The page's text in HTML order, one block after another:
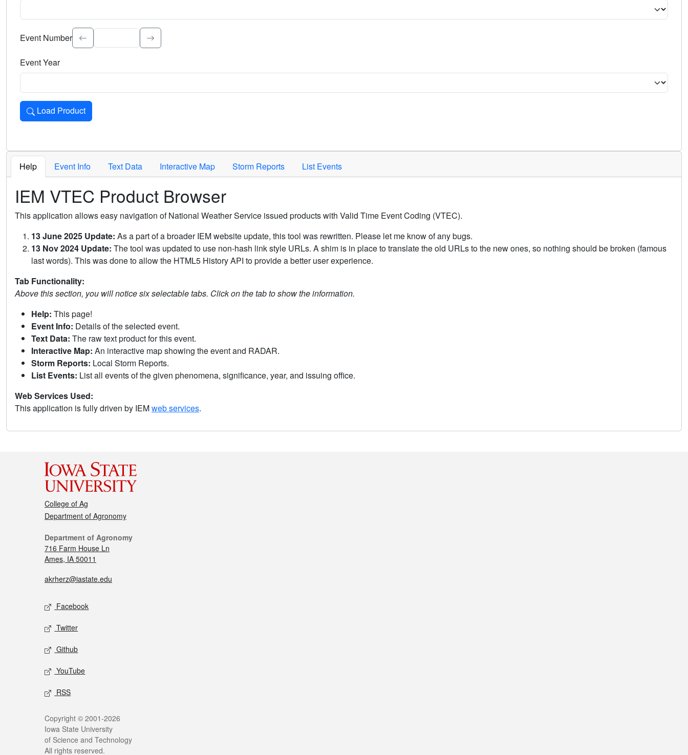
Select the event significance. Type to search.
Event Number
Event Year
Load Product
Loads the product for the selected criteria. Press Enter or Space to activate.
Help Event Info Text Data Interactive Map Storm Reports List Events
IEM VTEC Product Browser
This application allows easy navigation of National Weather Service issued products with Valid Time Event Coding (VTEC).
13 June 2025 Update: As a part of a broader IEM website update, this tool was rewritten. Please let me know of any bugs.
13 Nov 2024 Update: The tool was updated to use non-hash link style URLs. A shim is in place to translate the old URLs to the new ones, so nothing should be broken (famous
last words). This was done to allow the HTML5 History API to provide a better user experience.
Tab Functionality:
Above this section, you will notice six selectable tabs. Click on the tab to show the information.
Help: This page!
Event Info: Details of the selected event.
Text Data: The raw text product for this event.
Interactive Map: An interactive map showing the event and RADAR.
Storm Reports: Local Storm Reports.
List Events: List all events of the given phenomena, significance, year, and issuing office.
Web Services Used:
This application is fully driven by IEMweb services.
College of Ag
Department of Agronomy
Department of Agronomy
716 Farm House Ln
Ames, IA 50011
akrherz@iastate.edu
Facebook
Twitter
Github
YouTube
RSS
Copyright © 2001-2026
Iowa State University
of Science and Technology
All rights reserved.